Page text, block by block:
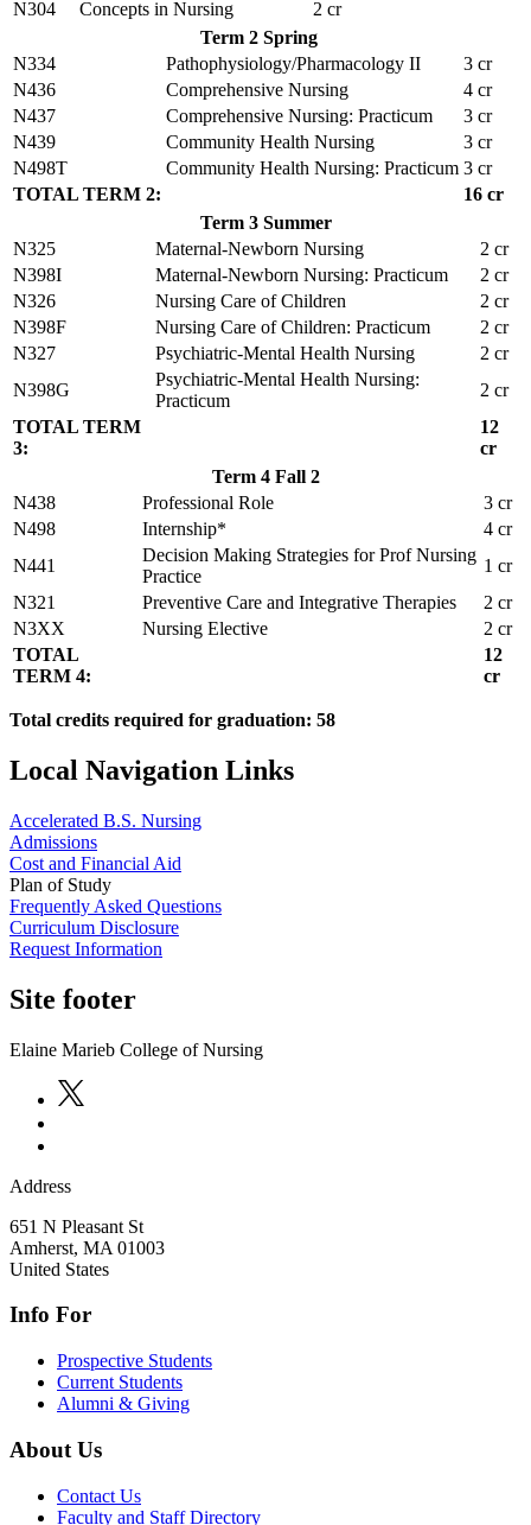
N304
Concepts in Nursing
2 cr
Term 2 Spring
N334
Pathophysiology/Pharmacology II
3 cr
N436
Comprehensive Nursing
4 cr
N437
Comprehensive Nursing: Practicum
3 cr
N439
Community Health Nursing
3 cr
N498T
Community Health Nursing: Practicum 3 cr
TOTAL TERM 2:
16 cr
Term 3 Summer
N325
Maternal-Newborn Nursing
2 cr
N398I
Maternal-Newborn Nursing: Practicum
2 cr
N326
Nursing Care of Children
2 cr
N398F
Nursing Care of Children: Practicum
2 cr
N327
Psychiatric-Mental Health Nursing
2 cr
N398G
Psychiatric-Mental Health Nursing:
Practicum
2 cr
TOTAL TERM
3:
12
cr
Term 4 Fall 2
N438
Professional Role
3 cr
N498
Internship*
4 cr
N441
Decision Making Strategies for Prof Nursing
Practice
1 cr
N321
Preventive Care and Integrative Therapies
2 cr
N3XX
Nursing Elective
2 cr
TOTAL
TERM 4:
12
cr
Total credits required for graduation: 58
Local Navigation Links
Accelerated B.S. Nursing
Admissions
Cost and Financial Aid
Plan of Study
Frequently Asked Questions
Curriculum Disclosure
Request Information
Site footer
Elaine Marieb College of Nursing
Address
651 N Pleasant St
Amherst, MA 01003
United States
Info For
Prospective Students
Current Students
Alumni & Giving
About Us
Contact Us
Faculty and Staff Directory